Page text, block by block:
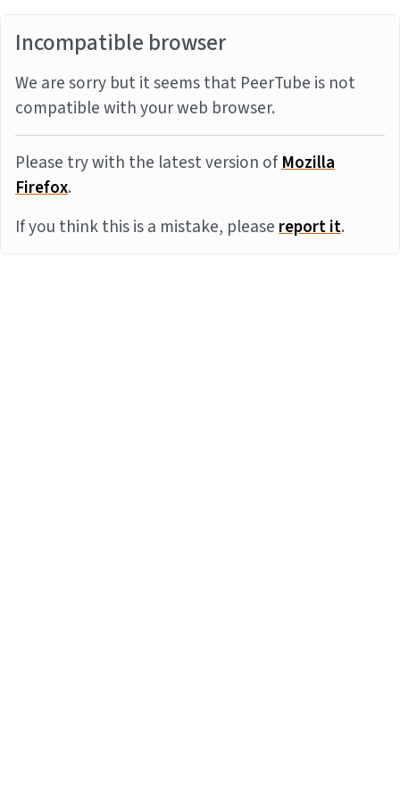
Incompatible browser
We are sorry but it seems that PeerTube is not
compatible with your web browser.
Please try with the latest version ofMozilla
Firefox.
If you think this is a mistake, pleasereport it.